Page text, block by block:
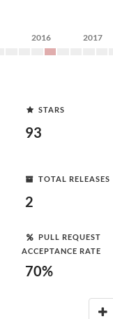
2016 2017
STARS
93
TOTAL RELEASES
2
PULL REQUEST
ACCEPTANCE RATE
70%